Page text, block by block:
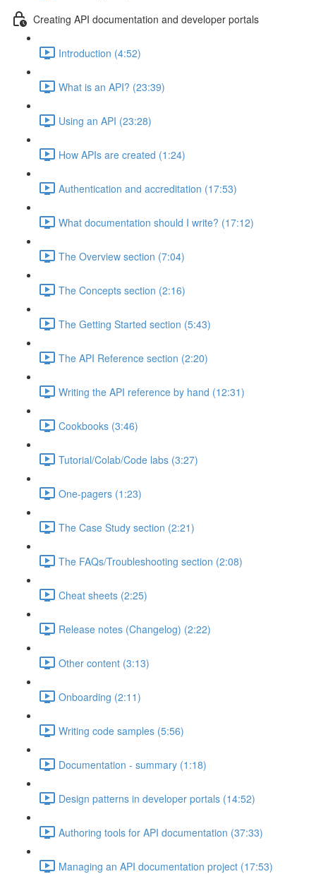
Creating API documentation and developer portals
Introduction (4:52)
What is an API? (23:39)
Using an API (23:28)
How APIs are created (1:24)
Authentication and accreditation (17:53)
What documentation should I write? (17:12)
The Overview section (7:04)
The Concepts section (2:16)
The Getting Started section (5:43)
The API Reference section (2:20)
Writing the API reference by hand (12:31)
Cookbooks (3:46)
Tutorial/Colab/Code labs (3:27)
One-pagers (1:23)
The Case Study section (2:21)
The FAQs/Troubleshooting section (2:08)
Cheat sheets (2:25)
Release notes (Changelog) (2:22)
Other content (3:13)
Onboarding (2:11)
Writing code samples (5:56)
Documentation - summary (1:18)
Design patterns in developer portals (14:52)
Authoring tools for API documentation (37:33)
Managing an API documentation project (17:53)